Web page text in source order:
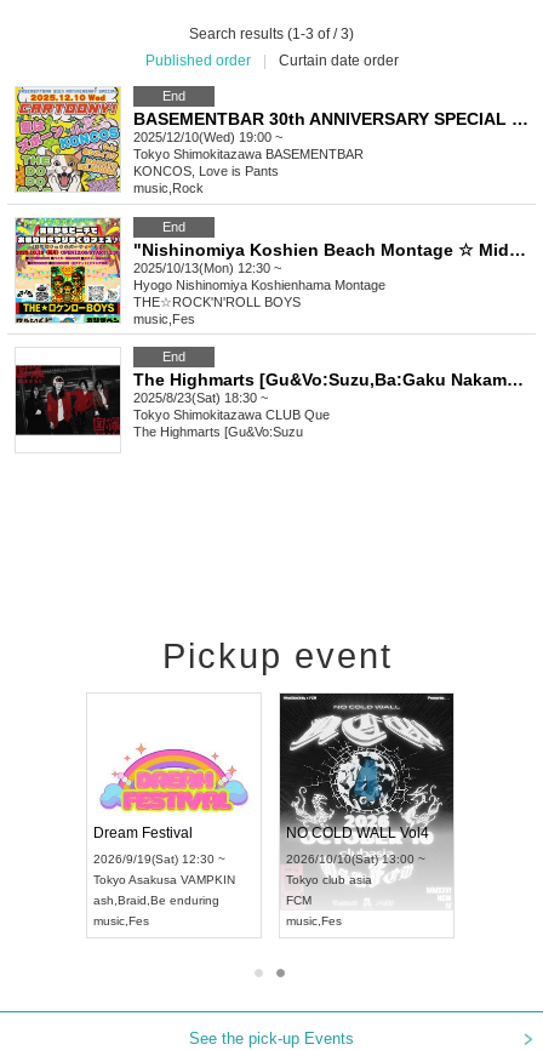
Search results (1-3 of / 3)
Published order
Curtain date order
End
BASEMENTBAR 30th ANNIVERSARY SPECIAL “cartoony!”
2025/12/10(Wed) 19:00 ~
Tokyo Shimokitazawa BASEMENTBAR
KONCOS, Love is Pants
music Rock
End
"Nishinomiya Koshien Beach Montage ☆ Midday beach festival ♪ (A beach photoshoot?!)"
2025/10/13(Mon) 12:30 ~
Hyogo Nishinomiya Koshienhama Montage
THE☆ROCK'N'ROLL BOYS
music Fes
End
The Highmarts [Gu&Vo:Suzu,Ba:Gaku Nakamura (THE FOREVERS),Dr:Shinya Kusube]/Jibaku/THE DO DO DO's/Others: "VIVA LA REVOLUTION!!!"
2025/8/23(Sat) 18:30 ~
Tokyo Shimokitazawa CLUB Que
The Highmarts [Gu&Vo:Suzu
Pickup event
Dream Festival
2026/9/19(Sat) 12:30 ~
Tokyo Asakusa VAMPKIN
ash Braid Be enduring
music Fes
NO COLD WALL Vol4
2026/10/10(Sat) 13:00 ~
Tokyo club asia
FCM
music Fes
See the pick-up Events